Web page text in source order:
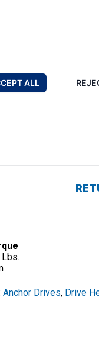
ALL
FIND A
Anchor Drives, Drive